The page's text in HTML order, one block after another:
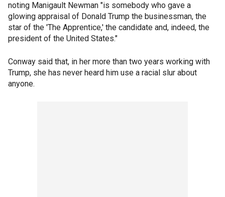
noting Manigault Newman "is somebody who gave a
glowing appraisal of Donald Trump the businessman, the
star of the 'The Apprentice,' the candidate and, indeed, the
president of the United States."
Conway said that, in her more than two years working with
Trump, she has never heard him use a racial slur about
anyone.